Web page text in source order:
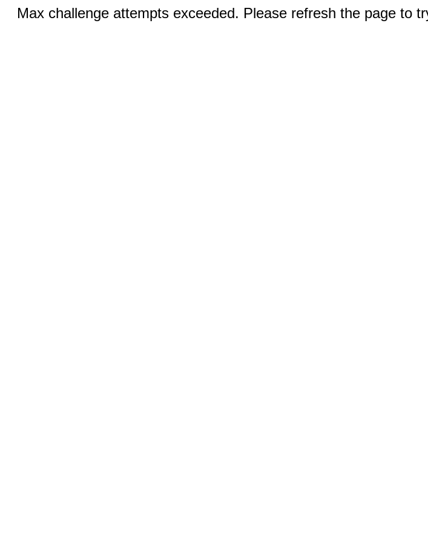
Max challenge attempts exceeded. Please refresh the page to